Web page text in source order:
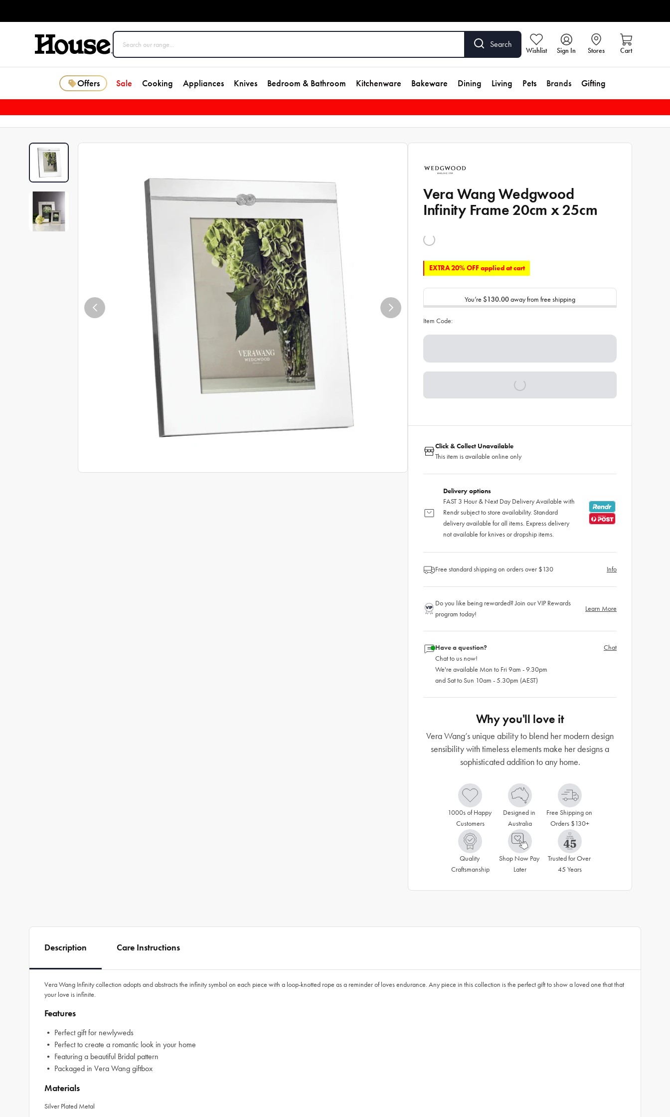
Search
Wishlist Sign In Stores Cart
Offers Sale Cooking Appliances Knives Bedroom & Bathroom Kitchenware Bakeware Dining Living Pets Brands Gifting
Vera Wang Wedgwood
Infinity Frame 20cm x 25cm
EXTRA 20% OFF applied at cart
You’re $130.00away from free shipping
Item Code:
Click & Collect Unavailable
This item is available online only
Delivery options
FAST 3 Hour & Next Day Delivery Available with
Rendr subject to store availability. Standard
delivery available for all items. Express delivery
not available for knives or dropship items.
Free standard shipping on orders over $130 Info
Do you like being rewarded? Join our VIP Rewards
program today!
Learn More
Have a question?
Chat to us now!
We're available Mon to Fri 9am - 9.30pm
and Sat to Sun 10am - 5.30pm (AEST)
Chat
Why you'll love it
Vera Wang’s unique ability to blend her modern design
sensibility with timeless elements make her designs a
sophisticated addition to any home.
1000s of Happy
Customers
Designed in
Australia
Free Shipping on
Orders $130+
Quality
Craftsmanship
Shop Now Pay
Later
Trusted for Over
45 Years
Description Care Instructions
Vera Wang Infinity collection adopts and abstracts the infinity symbol on each piece with a loop-knotted rope as a reminder of loves endurance. Any piece in this collection is the perfect gift to show a loved one that that
your love is infinite.
Features
• Perfect gift for newlyweds
• Perfect to create a romantic look in your home
• Featuring a beautiful Bridal pattern
• Packaged in Vera Wang giftbox
Materials
Silver Plated Metal